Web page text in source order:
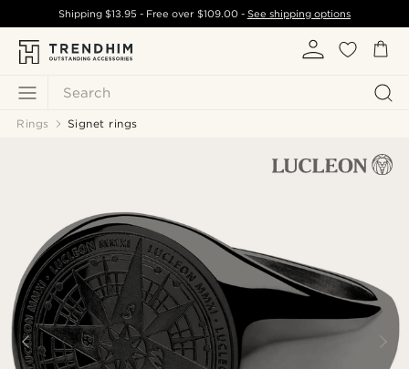
Search
Shipping$13.95 - Free over $109.00- See shipping options
Rings Signet rings